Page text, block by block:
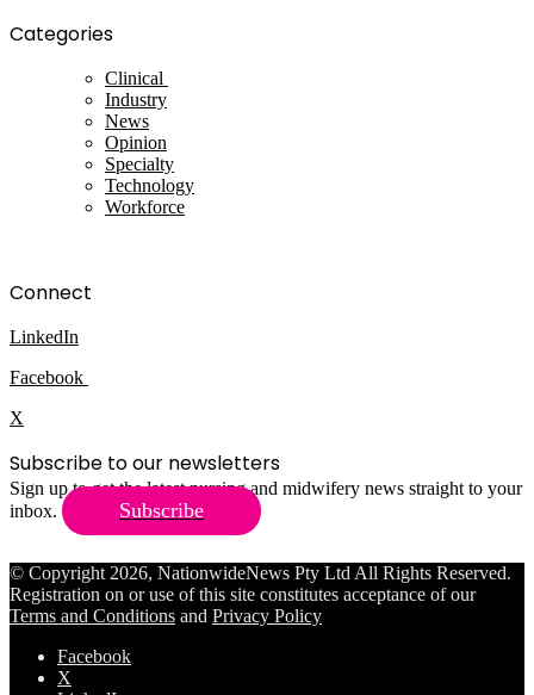
Categories
Clinical
Industry
News
Opinion
Specialty
Technology
Workforce
Connect
LinkedIn
Facebook
X
Subscribe to our newsletters
Sign up to get the latest nursing and midwifery news straight to your
inbox.
Subscribe
© Copyright 2026, NationwideNews Pty Ltd All Rights Reserved.
Registration on or use of this site constitutes acceptance of our
Terms and Conditions and Privacy Policy
Facebook
X